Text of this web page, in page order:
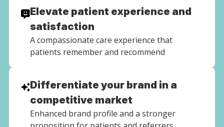
Elevate patient experience and
satisfaction
A compassionate care experience that
patients remember and recommend
Differentiate your brand in a
competitive market
Enhanced brand profile and a stronger